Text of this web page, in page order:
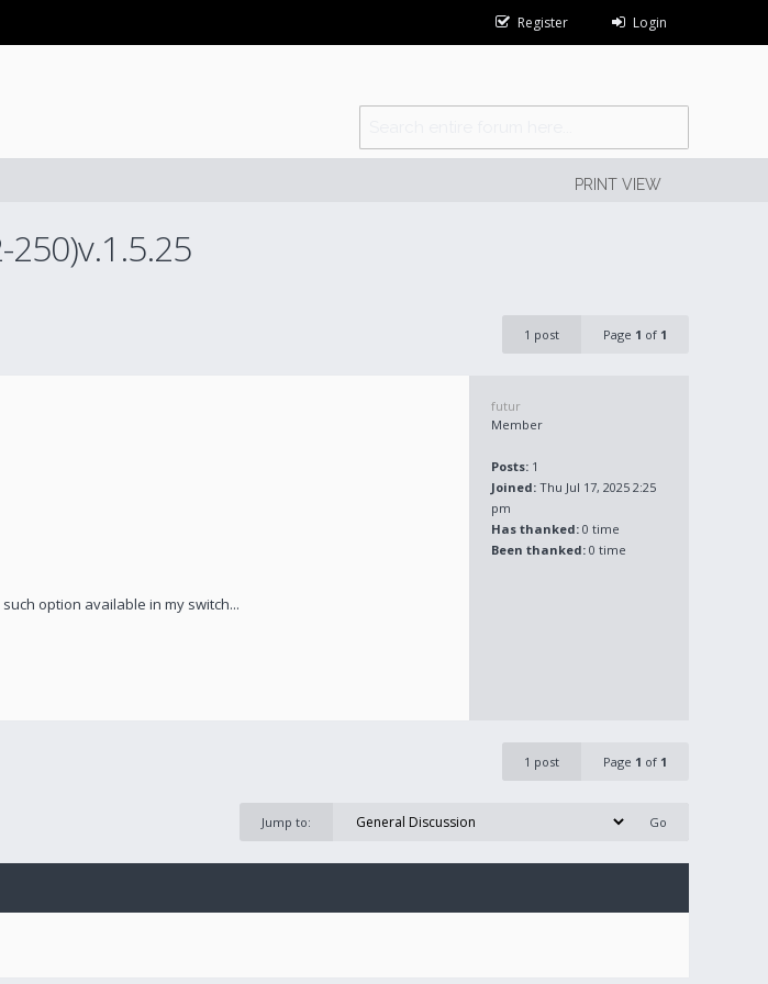
Register Login
PRINT VIEW
250)v.1.5.25
1 post Page 1 of 1
futur
Member
Posts: 1
Joined: Thu Jul 17, 2025 2:25
pm
Has thanked: 0 time
Been thanked: 0 time
option available in my switch...
1 post Page 1 of 1
Jump to: